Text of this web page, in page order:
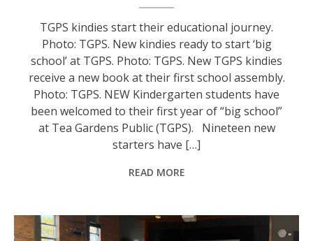
TGPS kindies start their educational journey.
Photo: TGPS. New kindies ready to start ‘big
school’ at TGPS. Photo: TGPS. New TGPS kindies
receive a new book at their first school assembly.
Photo: TGPS. NEW Kindergarten students have
been welcomed to their first year of “big school”
at Tea Gardens Public (TGPS). Nineteen new
starters have […]
READ MORE